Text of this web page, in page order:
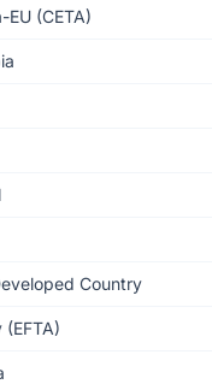
EU (CETA)
Country
(EFTA)